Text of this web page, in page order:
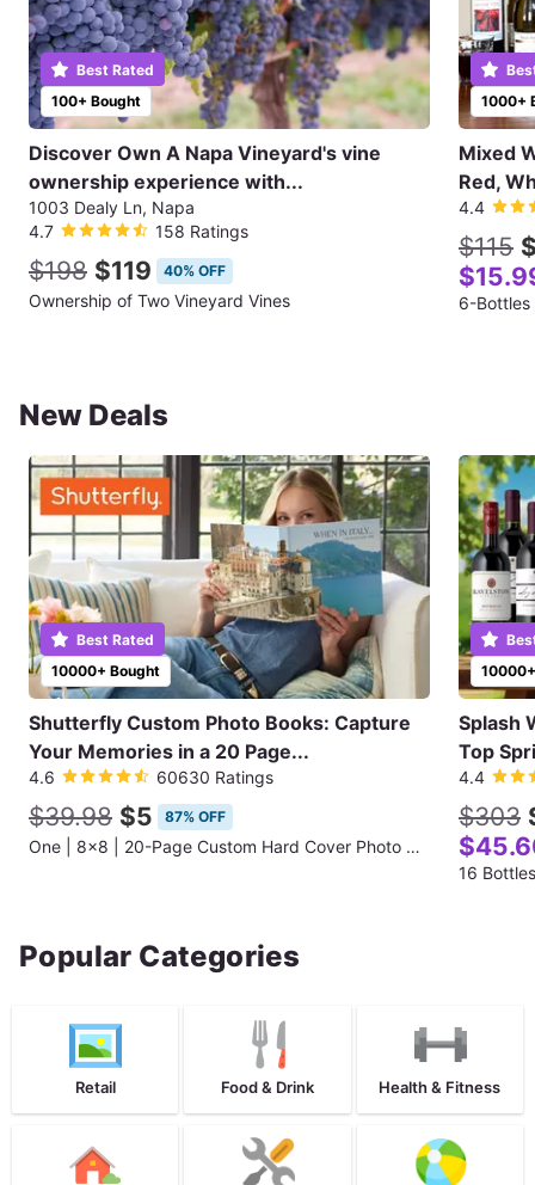
100+ Bought
Best Rated
Discover Own A Napa Vineyard's vine
ownership experience with...
1003 Dealy Ln, Napa
4.7
158 Ratings
$198 $119 40% OFF
Ownership of Two Vineyard Vines
1000+
Mixed
Red,
4.4
$115
6-Bottles
New Deals
10000+ Bought
Best Rated
Shutterfly Custom Photo Books: Capture
Your Memories in a 20 Page...
4.6 60630 Ratings
$39.98 $5 87% OFF
One | 8x8 | 20-Page Custom Hard Cover Photo Book
Splash
Top
4.4
$303
16
Popular Categories
Retail Food & Drink Health & Fitness